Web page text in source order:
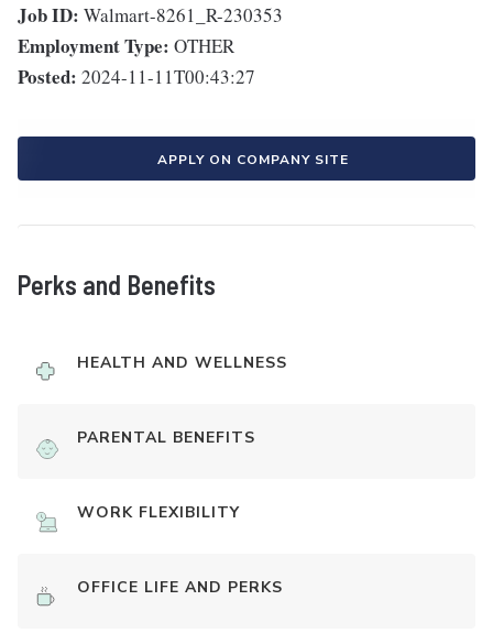
Job ID: Walmart-8261_R-230353
Employment Type: OTHER
Posted: 2024-11-11T00:43:27
APPLY ON COMPANY SITE
Perks and Benefits
HEALTH AND WELLNESS
PARENTAL BENEFITS
WORK FLEXIBILITY
OFFICE LIFE AND PERKS